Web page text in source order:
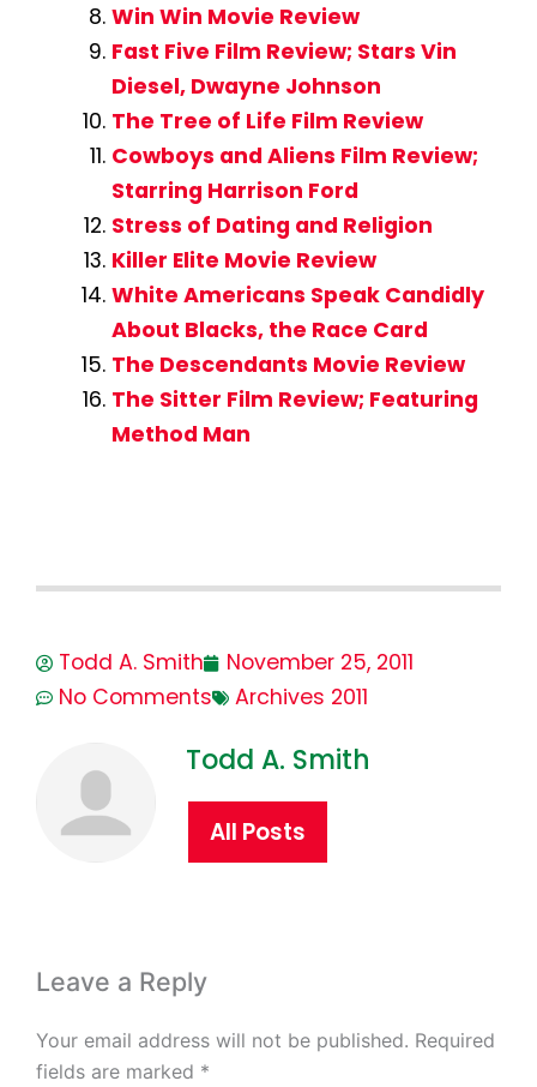
Win Win Movie Review
Fast Five Film Review; Stars Vin
Diesel, Dwayne Johnson
The Tree of Life Film Review
Cowboys and Aliens Film Review;
Starring Harrison Ford
Stress of Dating and Religion
Killer Elite Movie Review
White Americans Speak Candidly
About Blacks, the Race Card
The Descendants Movie Review
The Sitter Film Review; Featuring
Method Man
Todd A. Smith
November 25, 2011
No Comments
Archives 2011
Todd A. Smith
All Posts
Leave a Reply
Your email address will not be published. Required
fields are marked *